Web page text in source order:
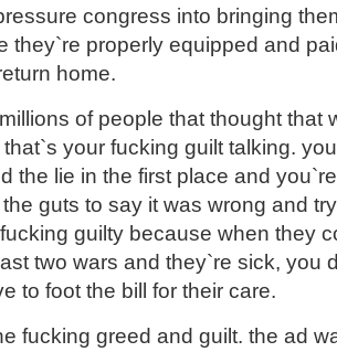
congress into bringing
they`re properly equipped and
home.
of people that thought that
your fucking guilt talking.
the lie in the first place and
guts to say it was wrong and
guilty because when they
two wars and they`re sick, you
to foot the bill for their care.
fucking greed and guilt. the ad